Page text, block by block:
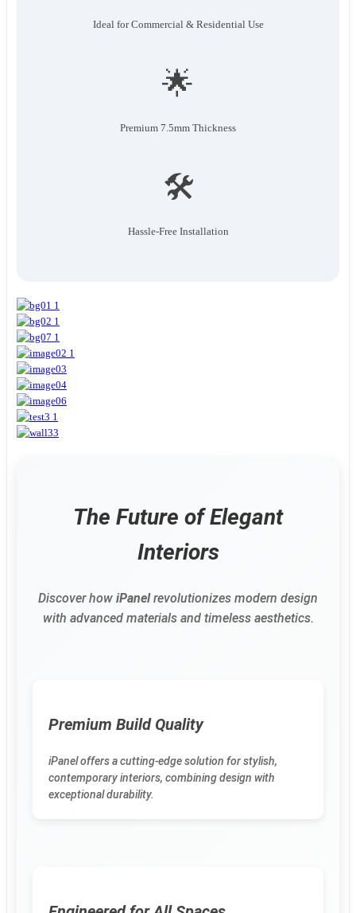
Ideal for Commercial & Residential Use
🌟
Premium 7.5mm Thickness
🛠️
Hassle-Free Installation
The Future of Elegant
Interiors
Discover how iPanelrevolutionizes modern design
with advanced materials and timeless aesthetics.
Premium Build Quality
iPanel offers a cutting-edge solution for stylish,
contemporary interiors, combining design with
exceptional durability.